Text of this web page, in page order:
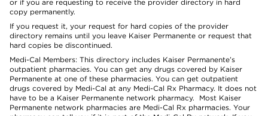
or if you are requesting to receive the provider directory in hard
copy permanently.
If you request it, your request for hard copies of the provider
directory remains until you leave Kaiser Permanente or request that
hard copies be discontinued.
Medi-Cal Members: This directory includes Kaiser Permanente’s
outpatient pharmacies. You can get any drugs covered by Kaiser
Permanente at one of these pharmacies. You can get outpatient
drugs covered by Medi-Cal at any Medi-Cal Rx Pharmacy. It does not
have to be a Kaiser Permanente network pharmacy. Most Kaiser
Permanente network pharmacies are Medi-Cal Rx pharmacies. Your